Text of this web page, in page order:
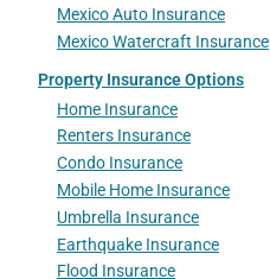
Mexico Auto Insurance
Mexico Watercraft Insurance
Property Insurance Options
Home Insurance
Renters Insurance
Condo Insurance
Mobile Home Insurance
Umbrella Insurance
Earthquake Insurance
Flood Insurance